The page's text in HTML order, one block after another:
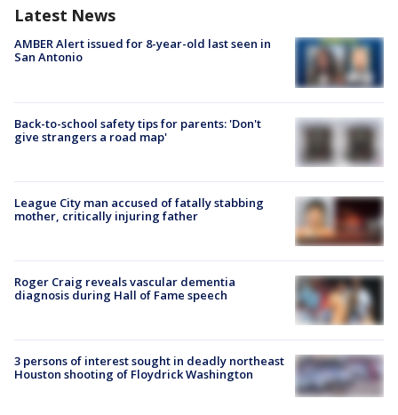
Latest News
AMBER Alert issued for 8-year-old last seen in
San Antonio
Back-to-school safety tips for parents: 'Don't
give strangers a road map'
League City man accused of fatally stabbing
mother, critically injuring father
Roger Craig reveals vascular dementia
diagnosis during Hall of Fame speech
3 persons of interest sought in deadly northeast
Houston shooting of Floydrick Washington